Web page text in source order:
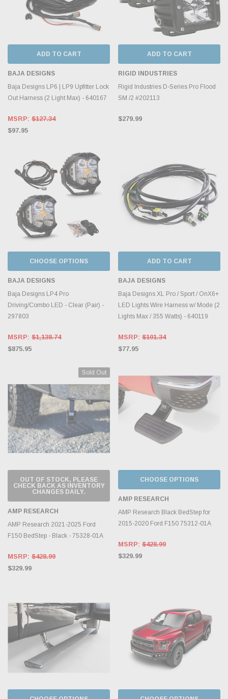
ADD TO CART
BAJA DESIGNS
Baja Designs LP6 | LP9 Upfitter Lock
Out Harness (2 Light Max) - 640167
MSRP: $127.34
$97.95
ADD TO CART
RIGID INDUSTRIES
Rigid Industries D-Series Pro Flood
SM /2 #202113
$279.99
CHOOSE OPTIONS
BAJA DESIGNS
Baja Designs LP4 Pro
Driving/Combo LED - Clear (Pair) -
297803
MSRP: $1,138.74
$875.95
ADD TO CART
BAJA DESIGNS
Baja Designs XL Pro / Sport / OnX6+
LED Lights Wire Harness w/ Mode (2
Lights Max / 355 Watts) - 640119
MSRP: $101.34
$77.95
Sold Out
OUT OF STOCK, PLEASE
CHECK BACK AS INVENTORY
CHANGES DAILY.
AMP RESEARCH
AMP Research 2021-2025 Ford
F150 BedStep - Black - 75328-01A
MSRP: $428.99
$329.99
CHOOSE OPTIONS
AMP RESEARCH
AMP Research Black BedStep for
2015-2020 Ford F150 75312-01A
MSRP: $428.99
$329.99